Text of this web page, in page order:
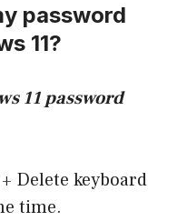
password
11?
11 password
Delete keyboard
time.